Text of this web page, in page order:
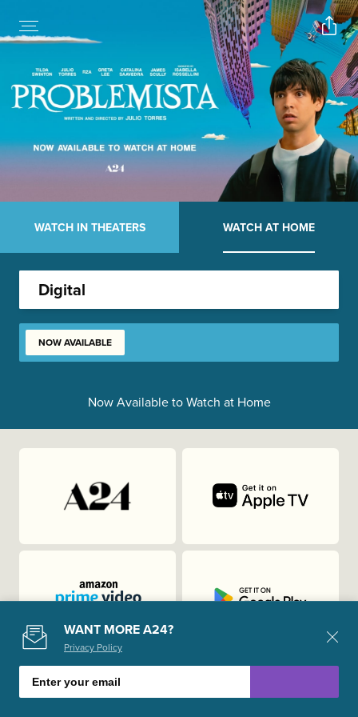
Digital
WATCH IN THEATERS WATCH AT HOME
NOW AVAILABLE
Now Available to Watch at Home
WANT MORE A24?
Privacy Policy